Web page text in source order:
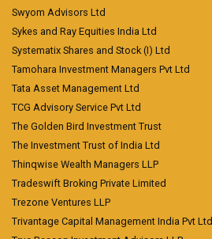
Swyom Advisors Ltd
Sykes and Ray Equities India Ltd
Systematix Shares and Stock (I) Ltd
Tamohara Investment Managers Pvt Ltd
Tata Asset Management Ltd
TCG Advisory Service Pvt Ltd
The Golden Bird Investment Trust
The Investment Trust of India Ltd
Thinqwise Wealth Managers LLP
Tradeswift Broking Private Limited
Trezone Ventures LLP
Trivantage Capital Management India Pvt Ltd